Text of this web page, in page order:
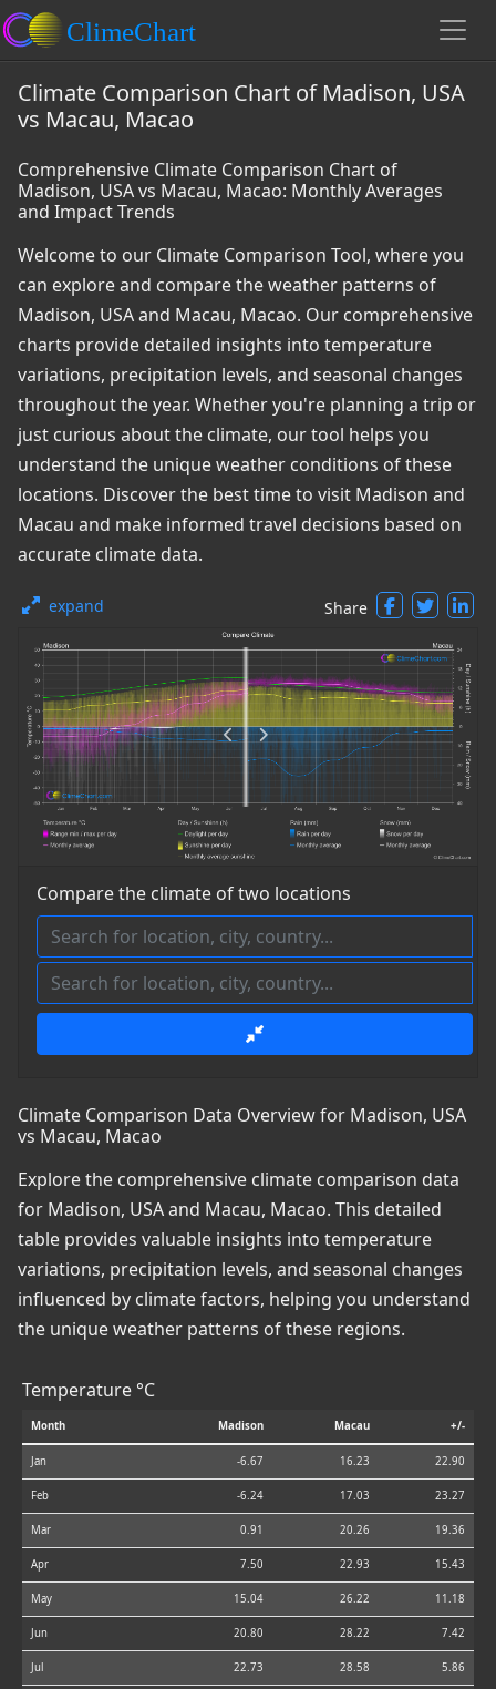
Climate Comparison Chart of Madison, USA
vs Macau, Macao
Comprehensive Climate Comparison Chart of
Madison, USA vs Macau, Macao: Monthly Averages
and Impact Trends
Welcome to our Climate Comparison Tool, where you
can explore and compare the weather patterns of
Madison, USA and Macau, Macao. Our comprehensive
charts provide detailed insights into temperature
variations, precipitation levels, and seasonal changes
throughout the year. Whether you're planning a trip or
just curious about the climate, our tool helps you
understand the unique weather conditions of these
locations. Discover the best time to visit Madison and
Macau and make informed travel decisions based on
accurate climate data.
expand Share
Compare the climate of two locations
Climate Comparison Data Overview for Madison, USA
vs Macau, Macao
Explore the comprehensive climate comparison data
for Madison, USA and Macau, Macao. This detailed
table provides valuable insights into temperature
variations, precipitation levels, and seasonal changes
influenced by climate factors, helping you understand
the unique weather patterns of these regions.
Temperature °C
Month Madison Macau +/-
Jan -6.67 16.23 22.90
Feb -6.24 17.03 23.27
Mar 0.91 20.26 19.36
Apr 7.50 22.93 15.43
May 15.04 26.22 11.18
Jun 20.80 28.22 7.42
Jul 22.73 28.58 5.86